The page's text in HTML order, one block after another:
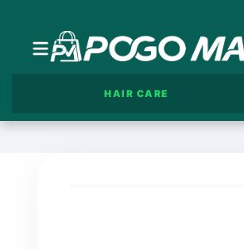
HAIR CARE